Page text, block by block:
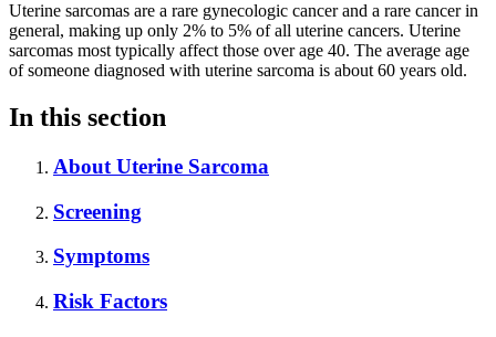
Uterine sarcomas are a rare gynecologic cancer and a rare cancer in
general, making up only 2% to 5% of all uterine cancers. Uterine
sarcomas most typically affect those over age 40. The average age
of someone diagnosed with uterine sarcoma is about 60 years old.
In this section
About Uterine Sarcoma
Screening
Symptoms
Risk Factors